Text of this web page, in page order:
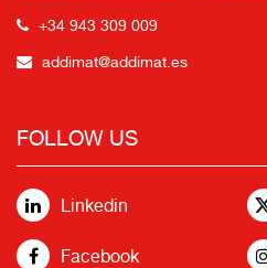
+34 943 309 009
addimat@addimat.es
FOLLOW US
Linkedin
Facebook